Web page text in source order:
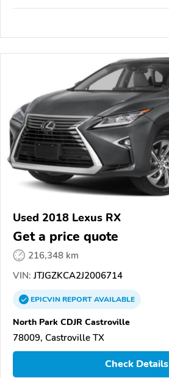
Used 2018 Lexus RX
Get a price quote
216,348 km
VIN: JTJGZKCA2J2006714
EPICVINREPORTAVAILABLE
North Park CDJR Castroville
78009, Castroville TX
Check Details